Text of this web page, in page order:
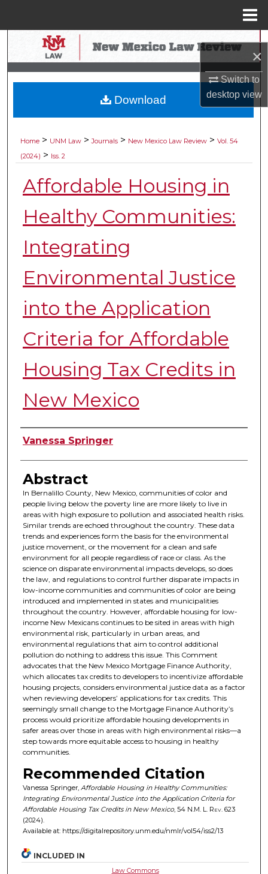
×
Switch to
desktopview
Search
Browse Collections
My Account
Digital Commons Network™
Home > UNM Law > Journals > New Mexico Law Review > Vol. 54
(2024) > Iss. 2
Affordable Housing in
Healthy Communities:
Integrating
Environmental Justice
into the Application
Criteria for Affordable
Housing Tax Credits in
New Mexico
Authors
Vanessa Springer
Abstract
In Bernalillo County, New Mexico, communities of color and
people living below the poverty line are more likely to live in
areas with high exposure to pollution and associated health risks.
Similar trends are echoed throughout the country. These data
trends and experiences form the basis for the environmental
justice movement, or the movement for a clean and safe
environment for all people regardless of race or class. As the
science on disparate environmental impacts develops, so does
the law, and regulations to control further disparate impacts in
low-income communities and communities of color are being
introduced and implemented in states and municipalities
throughout the country. However, affordable housing for low-
income New Mexicans continues to be sited in areas with high
environmental risk, particularly in urban areas, and
environmental regulations that aim to control additional
pollution do nothing to address this issue. This Comment
advocates that the New Mexico Mortgage Finance Authority,
which allocates tax credits to developers to incentivize affordable
housing projects, considers environmental justice data as a factor
when reviewing developers’ applications for tax credits. This
seemingly small change to the Mortgage Finance Authority’s
process would prioritize affordable housing developments in
safer areas over those in areas with high environmental risks—a
step towards more equitable access to housing in healthy
communities.
Recommended Citation
Vanessa Springer, Affordable Housing in Healthy Communities:
Integrating Environmental Justice into the Application Criteria for
Affordable Housing Tax Credits in New Mexico, 54 N.M. L. Rev. 623
(2024).
Available at: https://digitalrepository.unm.edu/nmlr/vol54/iss2/13
Download
INCLUDED IN
Law Commons